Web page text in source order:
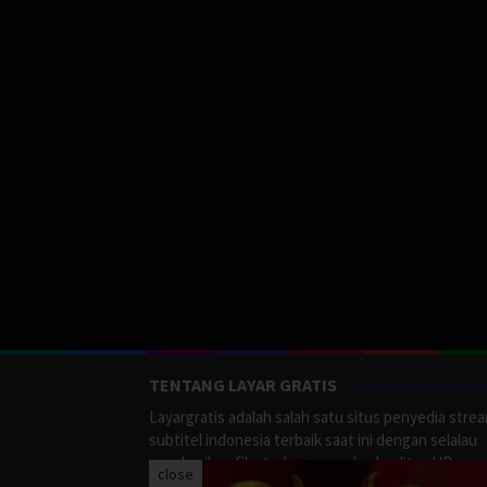
TENTANG LAYAR GRATIS
Layargratis adalah salah satu situs penyedia
subtitel indonesia terbaik saat ini dengan selalau
memberikan film terbaru yang berkualitas HD.
close